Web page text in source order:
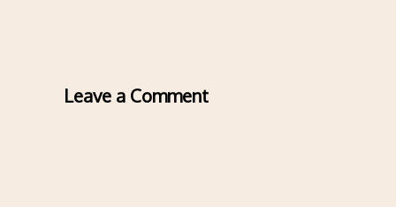
Leave a Comment